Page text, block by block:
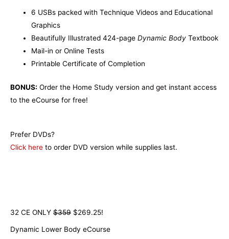
6 USBs packed with Technique Videos and Educational
Graphics
Beautifully Illustrated 424-pageDynamic Body Textbook
Mail-in or Online Tests
Printable Certificate of Completion
BONUS: Order the Home Study version and get instant access
to the eCourse for free!
Prefer DVDs?
Click here to order DVD version while supplies last.
32 CE ONLY $359 $269.25!
Dynamic Lower Body eCourse